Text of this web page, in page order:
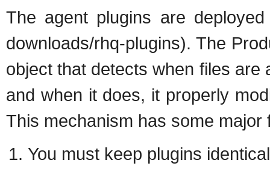
The agent plugins are
downloads/rhq-plugins). The
object that detects when files are
and when it does, it properly
This mechanism has some major
You must keep plugins